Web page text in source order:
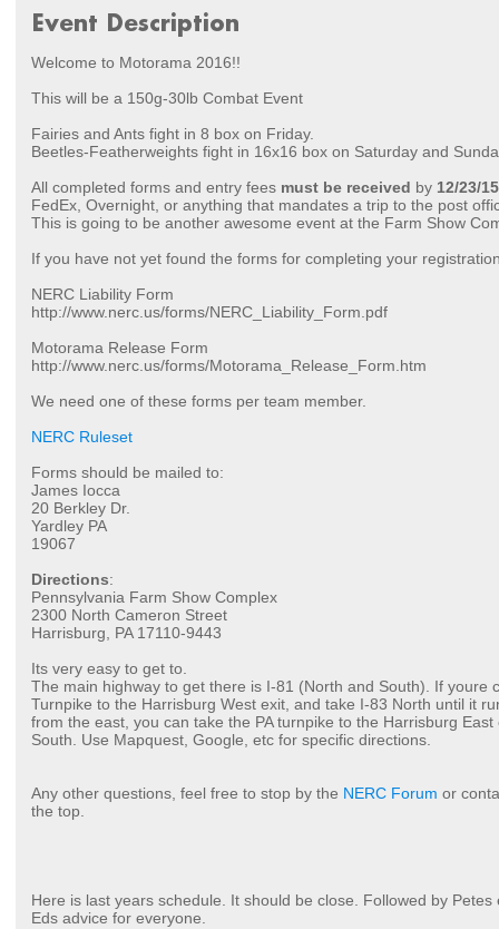
Event Description
Welcome to Motorama 2016!!
This will be a 150g-30lb Combat Event
Fairies and Ants fight in 8 box on Friday.
Beetles-Featherweights fight in 16x16 box on Saturday and
All completed forms and entry fees must be received by 12/23/15
FedEx, Overnight, or anything that mandates a trip to the post
This is going to be another awesome event at the Farm Show
If you have not yet found the forms for completing your
NERC Liability Form
http://www.nerc.us/forms/NERC_Liability_Form.pdf
Motorama Release Form
http://www.nerc.us/forms/Motorama_Release_Form.htm
We need one of these forms per team member.
NERC Ruleset
Forms should be mailed to:
James Iocca
20 Berkley Dr.
Yardley PA
19067
Directions:
Pennsylvania Farm Show Complex
2300 North Cameron Street
Harrisburg, PA 17110-9443
Its very easy to get to.
The main highway to get there is I-81 (North and South). If youre
Turnpike to the Harrisburg West exit, and take I-83 North until it
from the east, you can take the PA turnpike to the Harrisburg
South. Use Mapquest, Google, etc for specific directions.
Any other questions, feel free to stop by the NERC Forum or
the top.
Here is last years schedule. It should be close. Followed by
Eds advice for everyone.